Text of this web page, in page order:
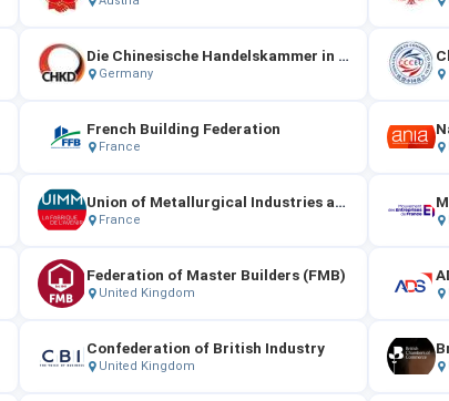
Die Chinesische Handelskammer in Deutschland e. V.
Germany
French Building Federation
France
Union of Metallurgical Industries and Trades
France
Federation of Master Builders (FMB)
United Kingdom
Confederation of British Industry
United Kingdom